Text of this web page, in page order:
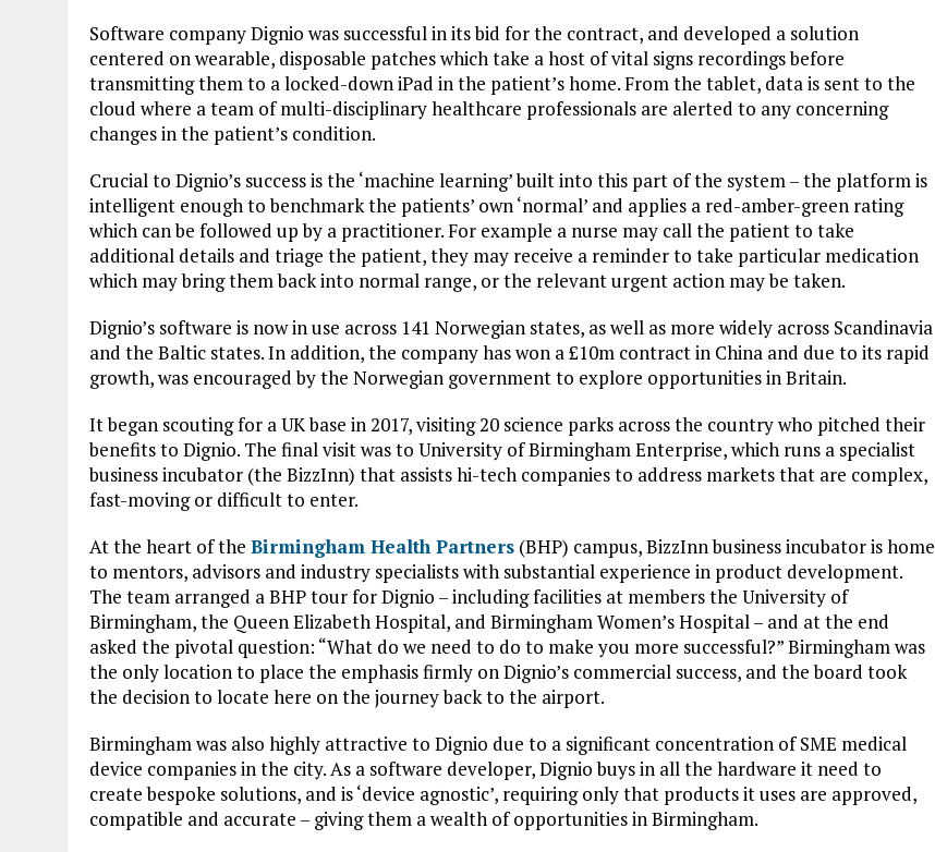
Software company Dignio was successful in its bid for the contract, and developed a solution
centered on wearable, disposable patches which take a host of vital signs recordings before
transmitting them to a locked-down iPad in the patient’s home. From the tablet, data is sent to the
cloud where a team of multi-disciplinary healthcare professionals are alerted to any concerning
changes in the patient’s condition.
Crucial to Dignio’s success is the ‘machine learning’ built into this part of the system – the platform is
intelligent enough to benchmark the patients’ own ‘normal’ and applies a red-amber-green rating
which can be followed up by a practitioner. For example a nurse may call the patient to take
additional details and triage the patient, they may receive a reminder to take particular medication
which may bring them back into normal range, or the relevant urgent action may be taken.
Dignio’s software is now in use across 141 Norwegian states, as well as more widely across Scandinavia
and the Baltic states. In addition, the company has won a £10m contract in China and due to its rapid
growth, was encouraged by the Norwegian government to explore opportunities in Britain.
It began scouting for a UK base in 2017, visiting 20 science parks across the country who pitched their
benefits to Dignio. The final visit was to University of Birmingham Enterprise, which runs a specialist
business incubator (the BizzInn) that assists hi-tech companies to address markets that are complex,
fast-moving or difficult to enter.
At the heart of the Birmingham Health Partners (BHP) campus, BizzInn business incubator is home
to mentors, advisors and industry specialists with substantial experience in product development.
The team arranged a BHP tour for Dignio – including facilities at members the University of
Birmingham, the Queen Elizabeth Hospital, and Birmingham Women’s Hospital – and at the end
asked the pivotal question: “What do we need to do to make you more successful?” Birmingham was
the only location to place the emphasis firmly on Dignio’s commercial success, and the board took
the decision to locate here on the journey back to the airport.
Birmingham was also highly attractive to Dignio due to a significant concentration of SME medical
device companies in the city. As a software developer, Dignio buys in all the hardware it need to
create bespoke solutions, and is ‘device agnostic’, requiring only that products it uses are approved,
compatible and accurate – giving them a wealth of opportunities in Birmingham.